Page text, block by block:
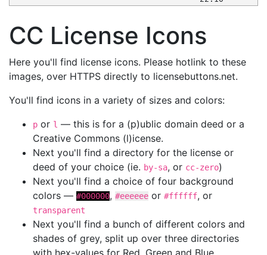
CC License Icons
Here you'll find license icons. Please hotlink to these
images, over HTTPS directly to licensebuttons.net.
You'll find icons in a variety of sizes and colors:
p or l — this is for a (p)ublic domain deed or a
Creative Commons (l)icense.
Next you'll find a directory for the license or
deed of your choice (ie. by-sa, or cc-zero)
Next you'll find a choice of four background
colors — #000000, #eeeeee or #ffffff, or
transparent
Next you'll find a bunch of different colors and
shades of grey, split up over three directories